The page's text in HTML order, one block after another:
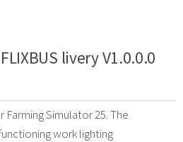
livery V1.0.0.0
Simulator 25. The
work lighting